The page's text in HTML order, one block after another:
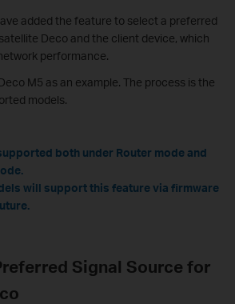
added the feature to select a preferred
Deco and the client device, which
performance.
M5 as an example. The process is the
models.
both under Router mode and
will support this feature via firmware
Signal Source for